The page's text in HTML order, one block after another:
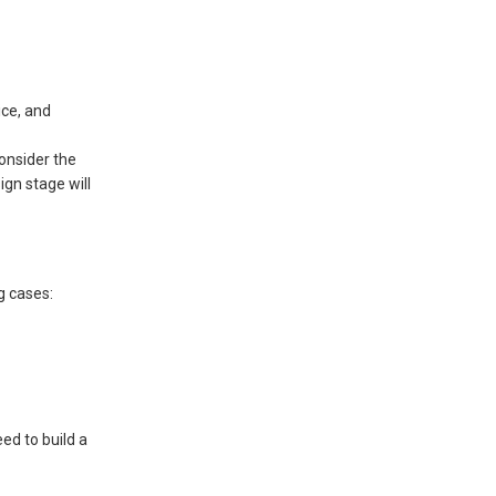
and
the
stage will
cases:
to build a